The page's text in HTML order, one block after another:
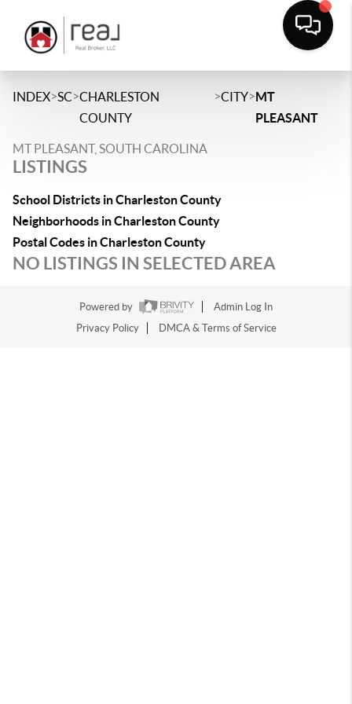
INDEX>SC>CHARLESTON
COUNTY
>CITY>MT
PLEASANT
MT PLEASANT, SOUTH CAROLINA
LISTINGS
School Districts in Charleston County
Neighborhoods in Charleston County
Postal Codes in Charleston County
NO LISTINGS IN SELECTED AREA
Powered by
Admin Log In
Privacy Policy
DMCA & Terms of Service